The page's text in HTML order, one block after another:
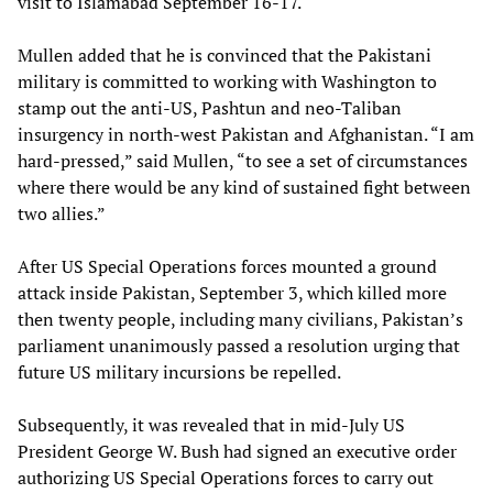
Mullen added that he is convinced that the Pakistani
military is committed to working with Washington to
stamp out the anti-US, Pashtun and neo-Taliban
insurgency in north-west Pakistan and Afghanistan. “I am
hard-pressed,” said Mullen, “to see a set of circumstances
where there would be any kind of sustained fight between
two allies.”
After US Special Operations forces mounted a ground
attack inside Pakistan, September 3, which killed more
then twenty people, including many civilians, Pakistan’s
parliament unanimously passed a resolution urging that
future US military incursions be repelled.
Subsequently, it was revealed that in mid-July US
President George W. Bush had signed an executive order
authorizing US Special Operations forces to carry out